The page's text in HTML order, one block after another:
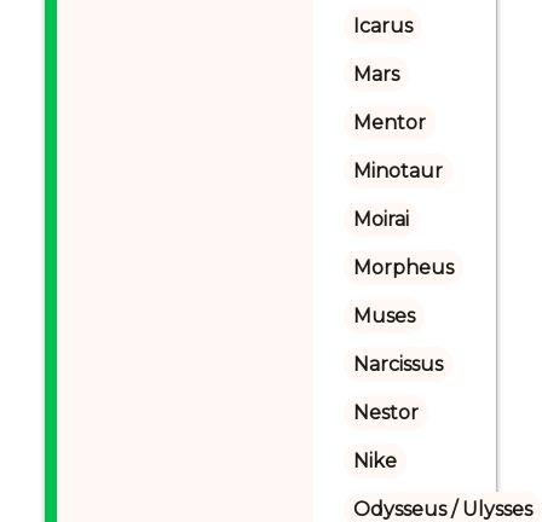
Icarus
Mars
Mentor
Minotaur
Moirai
Morpheus
Muses
Narcissus
Nestor
Nike
Odysseus / Ulysses